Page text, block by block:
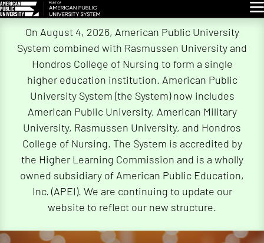
On August 4, 2026, American Public University
System combined with Rasmussen University and
Hondros College of Nursing to form a single
higher education institution. American Public
University System (the System) now includes
American Public University, American Military
University, Rasmussen University, and Hondros
College of Nursing. The System is accredited by
the Higher Learning Commission and is a wholly
owned subsidiary of American Public Education,
Inc. (APEI). We are continuing to update our
website to reflect our new structure.